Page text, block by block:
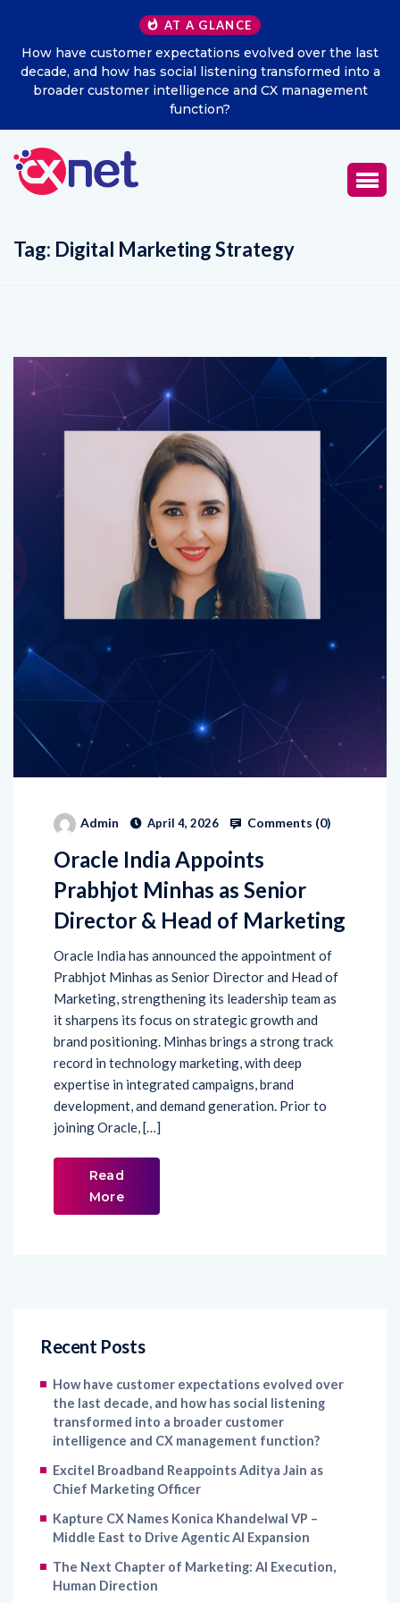
AT A GLANCE
How have customer expectations evolved over the last
decade, and how has social listening transformed into a
broader customer intelligence and CX management
function?
Tag: Digital Marketing Strategy
Admin April 4, 2026 Comments (0)
Oracle India Appoints
Prabhjot Minhas as Senior
Director & Head of Marketing
Oracle India has announced the appointment of
Prabhjot Minhas as Senior Director and Head of
Marketing, strengthening its leadership team as
it sharpens its focus on strategic growth and
brand positioning. Minhas brings a strong track
record in technology marketing, with deep
expertise in integrated campaigns, brand
development, and demand generation. Prior to
joining Oracle, […]
Read
More
Recent Posts
How have customer expectations evolved over
the last decade, and how has social listening
transformed into a broader customer
intelligence and CX management function?
Excitel Broadband Reappoints Aditya Jain as
Chief Marketing Officer
Kapture CX Names Konica Khandelwal VP –
Middle East to Drive Agentic AI Expansion
The Next Chapter of Marketing: AI Execution,
Human Direction